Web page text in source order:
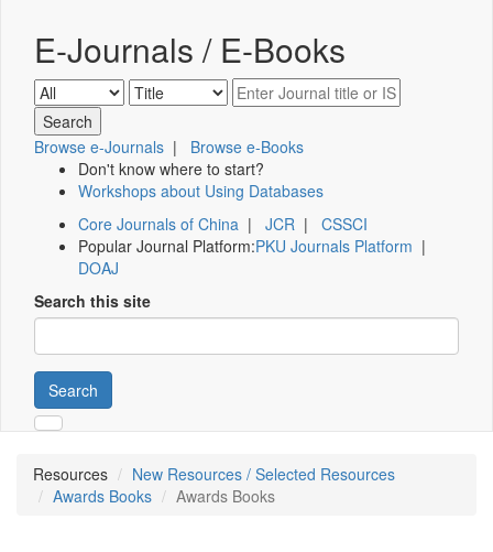
E-Journals / E-Books
Browse e-Journals | Browse e-Books
Don't know where to start?
Workshops about Using Databases
Core Journals of China | JCR | CSSCI
Popular Journal Platform:PKU Journals Platform |
DOAJ
Search this site
Search
Resources
New Resources / Selected Resources
Awards Books
Awards Books